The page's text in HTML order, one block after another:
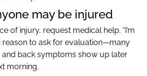
may be injured
of injury, request medical help. “I’m
reason to ask for evaluation—many
and back symptoms show up later
morning.